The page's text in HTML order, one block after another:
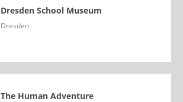
Dresden School Museum
Dresden
The Human Adventure